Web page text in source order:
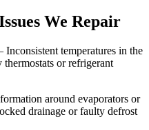
We Repair
Inconsistent temperatures in the
or refrigerant
around evaporators or
drainage or faulty defrost